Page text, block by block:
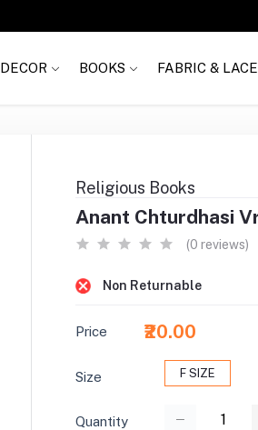
DECOR BOOKS FABRIC & LACE
Religious Books
Anant Chturdhasi
(0 reviews)
Non Returnable
Price ₹20.00
Size F SIZE
Quantity